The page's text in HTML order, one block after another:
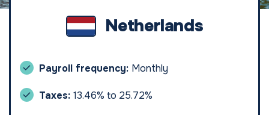
Netherlands
Payroll frequency: Monthly
Taxes: 13.46% to 25.72%